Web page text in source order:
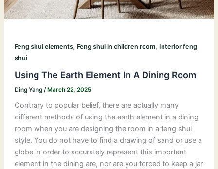
Feng shui elements, Feng shui in children room, Interior feng
shui
Using The Earth Element In A Dining Room
Ding Yang /March 22, 2025
Contrary to popular belief, there are actually many
different methods of using the earth element in a dining
room when you are designing the room in a feng shui
style. You do not have to find a drawing of sand or use a
globe in order to accurately represent this important
element in the dining are, nor are you forced to keep a jar